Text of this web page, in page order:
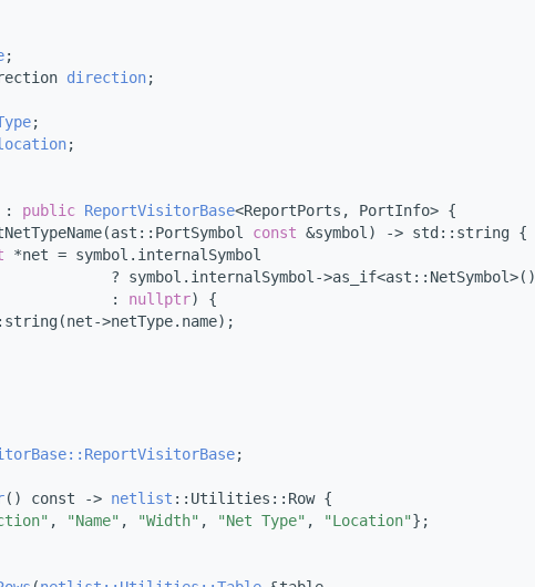
;
direction;
;
;
: public ReportVisitorBase<ReportPorts, PortInfo> {
const &symbol) -> std::string {
*net = symbol.internalSymbol
? symbol.internalSymbol->as_if<ast::NetSymbol>()
:
nullptr) {
>netType.name);
;
() const -> netlist ::Utilities::Row {
, "Name" , "Width" , "Net Type" , "Location"};